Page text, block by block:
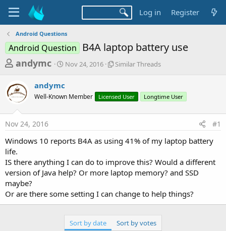
Log in Register
Android Questions
Android Question B4A laptop battery use
T
r
e
a
d
s
t
a
r
t
e
andymc
S
t
a
Nov 24, 2016
S
l
r
r
a
d
s
Similar Threads
andymc
Well-Known Member Licensed User Longtime User
Nov 24, 2016 #1
Windows 10 reports B4A as using 41% of my laptop battery
life.
IS there anything I can do to improve this? Would a different
version of Java help? Or more laptop memory? and SSD
maybe?
Or are there some setting I can change to help things?
Sort by date Sort by votes